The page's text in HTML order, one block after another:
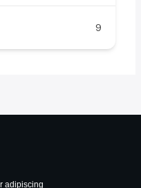
9
adipiscing